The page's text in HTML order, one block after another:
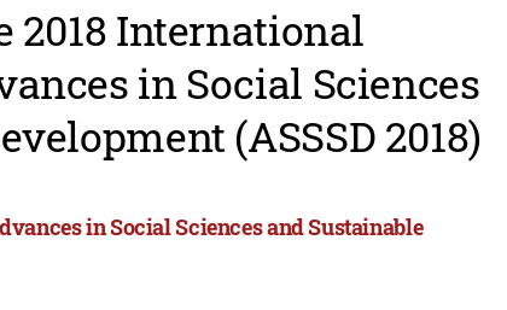
2018 International
in Social Sciences
(ASSSD 2018)
in Social Sciences and Sustainable